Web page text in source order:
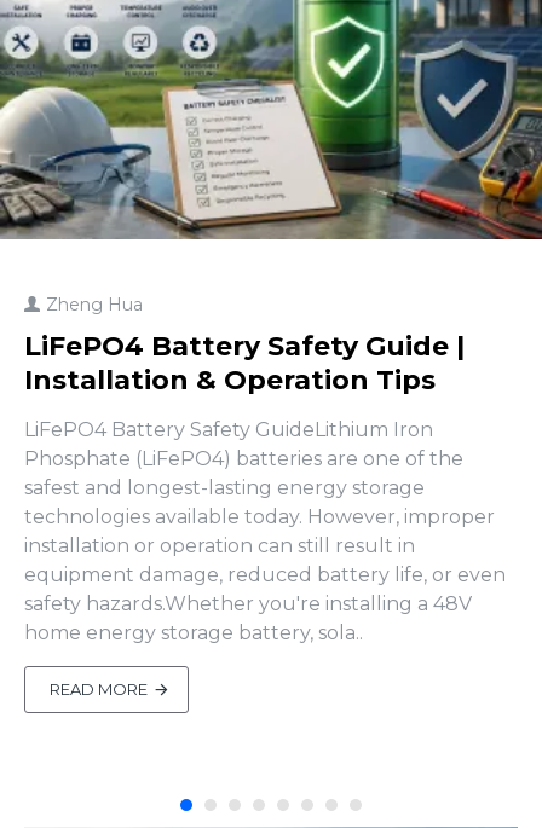
Zheng Hua
LiFePO4 Battery Safety Guide |
Installation & Operation Tips
LiFePO4 Battery Safety GuideLithium Iron
Phosphate (LiFePO4) batteries are one of the
safest and longest-lasting energy storage
technologies available today. However, improper
installation or operation can still result in
equipment damage, reduced battery life, or even
safety hazards.Whether you're installing a 48V
home energy storage battery, sola..
READ MORE